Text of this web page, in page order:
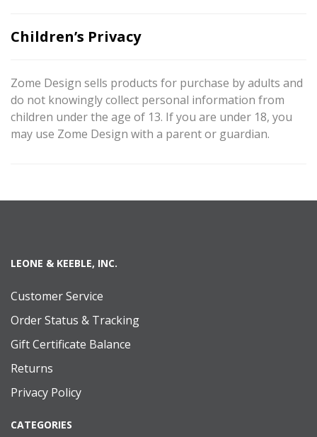
Children’s Privacy
Zome Design sells products for purchase by adults and
do not knowingly collect personal information from
children under the age of 13. If you are under 18, you
may use Zome Design with a parent or guardian.
LEONE & KEEBLE, INC.
Customer Service
Order Status & Tracking
Gift Certificate Balance
Returns
Privacy Policy
CATEGORIES